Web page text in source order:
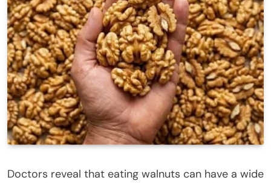
Doctors reveal that eating walnuts can have a wide